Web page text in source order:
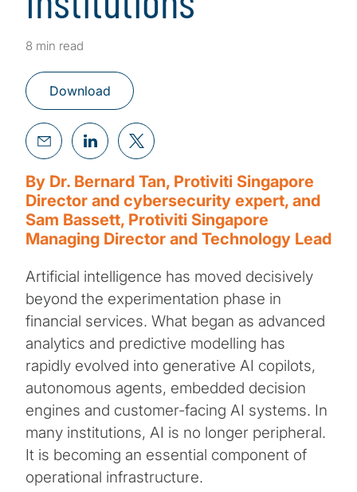
8 min read
Download
By Dr. Bernard Tan, Protiviti Singapore
Director and cybersecurity expert, and
Sam Bassett, Protiviti Singapore
Managing Director and Technology Lead
Artificial intelligence has moved decisively
beyond the experimentation phase in
financial services. What began as advanced
analytics and predictive modelling has
rapidly evolved into generative AI copilots,
autonomous agents, embedded decision
engines and customer-facing AI systems. In
many institutions, AI is no longer peripheral.
It is becoming an essential component of
operational infrastructure.